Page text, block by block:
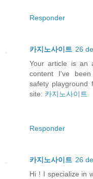
Responder
카지노사이트 26
Your article is an
content I've
safety playground
site: 카지노사이트
Responder
카지노사이트 26
Hi ! I specialize in